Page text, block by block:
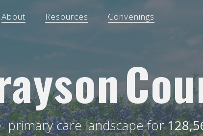
About Resources
Convenings
primary care landscape for